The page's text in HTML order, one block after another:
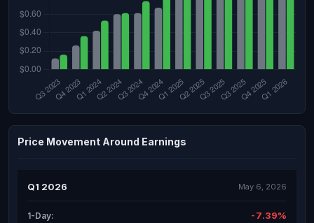
Price Movement Around Earnings
Q1 2026 May 6, 2026
1-Day: -7.39%